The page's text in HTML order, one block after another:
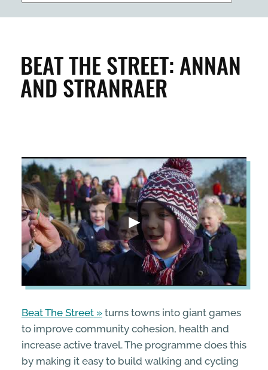
BUILDINGS & PROPERTY
ENTERPRISE & BUSINESS
INSPIRATION
TAKING ACTION
ABOUT
BEAT THE STREET: ANNAN
AND STRANRAER
Beat The Street
turns towns into giant games
to improve community cohesion, health and
increase active travel. The programme does this
by making it easy to build walking and cycling